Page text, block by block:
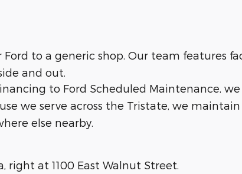
Ford to a generic shop. Our team features
and out.
to Ford Scheduled Maintenance,
we serve across the Tristate, we
else nearby.
right at 1100 East Walnut Street.